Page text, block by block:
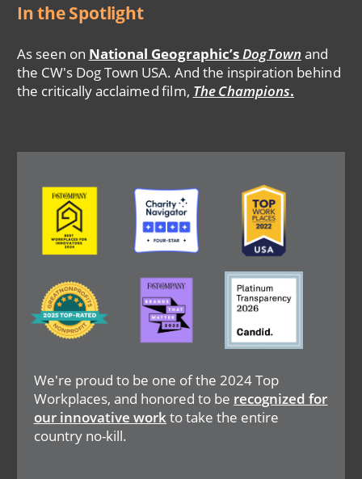
In the Spotlight
As seen on National Geographic’s DogTown and
the CW's Dog Town USA. And the inspiration behind
the critically acclaimed film, The Champions.
We're proud to be one of the 2024 Top
Workplaces, and honored to be recognized for
our innovative workto take the entire
country no-kill.
Image Image Image
Image
Image Image